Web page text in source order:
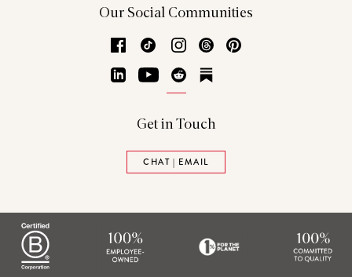
Our Social Communities
Facebook
TikTok Instagram
Threads
LinkedInYouTubeReddit
Get in Touch
CHAT | EMAIL